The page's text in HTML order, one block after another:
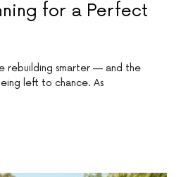
for a Perfect
rebuilding smarter — and the
left to chance. As